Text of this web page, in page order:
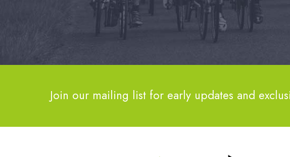
Join our mailing list for early updates and